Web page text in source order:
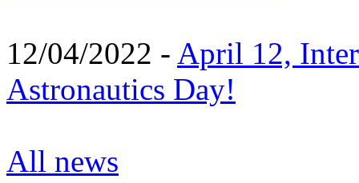
12/04/2022 - April 12,
Astronautics Day!
All news